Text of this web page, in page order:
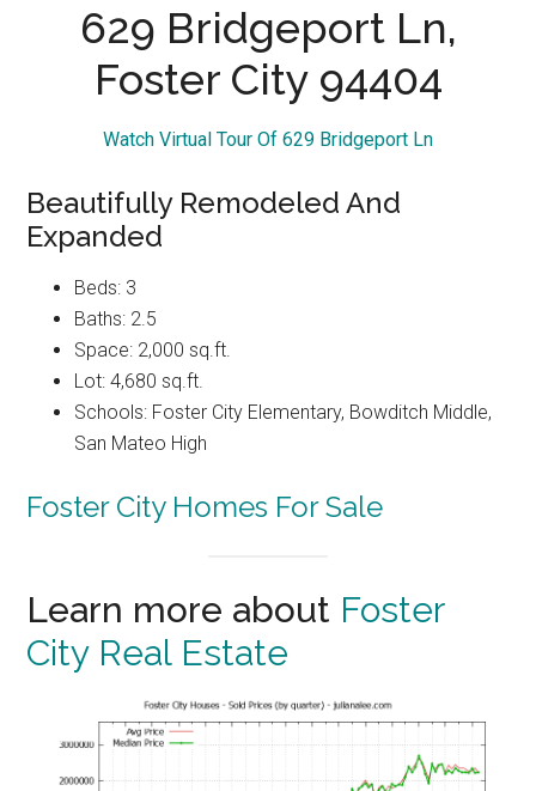
629 Bridgeport Ln,
Foster City 94404
Watch Virtual Tour Of 629 Bridgeport Ln
Beautifully Remodeled And
Expanded
Beds: 3
Baths: 2.5
Space: 2,000 sq.ft.
Lot: 4,680 sq.ft.
Schools: Foster City Elementary, Bowditch Middle,
San Mateo High
Foster City Homes For Sale
Learn more about Foster
City Real Estate